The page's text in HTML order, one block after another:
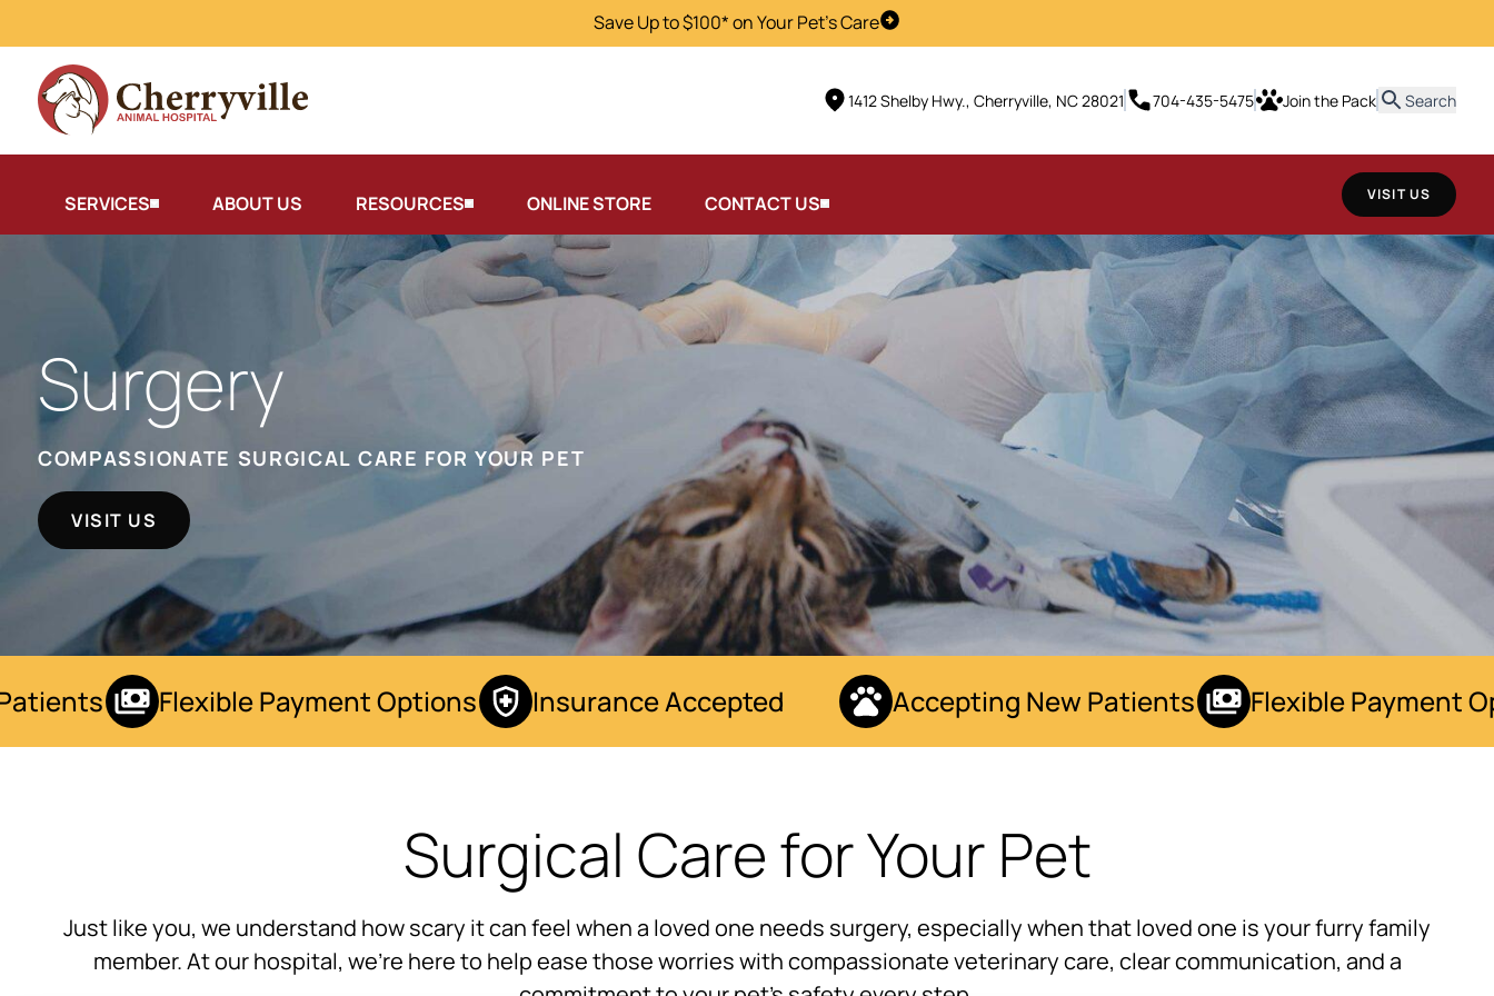
Save Up to $100* on Your Pet's CareVisit Us
1412 Shelby Hwy., Cherryville, NC 28021 704-435-5475 Join the Pack Search
SERVICES ABOUT US RESOURCES ONLINE STORE CONTACT US VISIT US
Surgery
COMPASSIONATE SURGICAL CARE FOR YOUR PET
VISIT US
Flexible Payment Options Insurance Accepted Accepting New Patients Flexible Payment
Surgical Care for Your Pet
Just like you, we understand how scary it can feel when a loved one needs surgery, especially when that loved one is your furry family
member. At our hospital, we’re here to help ease those worries with compassionate veterinary care, clear communication, and a